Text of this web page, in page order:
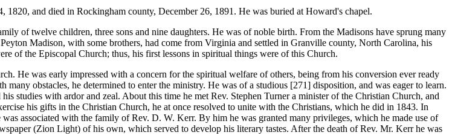
and died in Rockingham county, December 26, 1891. He was buried at Howard's chapel.
of twelve children, three sons and nine daughters. He was of noble birth. From the Madisons have sprung many
Madison, with some brothers, had come from Virginia and settled in Granville county, North Carolina, his
of the Episcopal Church; thus, his first lessons in spiritual things were of this Church.
He was early impressed with a concern for the spiritual welfare of others, being from his conversion ever ready
obstacles, he determined to enter the ministry. He was of a studious [271] disposition, and was eager to learn.
studies with ardor and zeal. About this time he met Rev. Stephen Turner a minister of the Christian Church, and
his gifts in the Christian Church, he at once resolved to unite with the Christians, which he did in 1843. In
associated with the family of Rev. D. W. Kerr. By him he was granted many privileges, which he made use of
(Zion Light) of his own, which served to develop his literary tastes. After the death of Rev. Mr. Kerr he was